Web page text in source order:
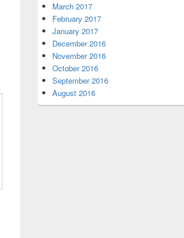
March 2017
February 2017
January 2017
December 2016
November 2016
October 2016
September 2016
August 2016